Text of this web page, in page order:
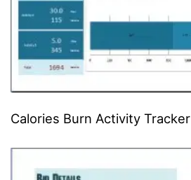
Calories Burn Activity Tracker